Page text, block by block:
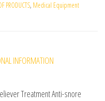
PRODUCTS, Medical Equipment
INFORMATION
Treatment Anti-snore